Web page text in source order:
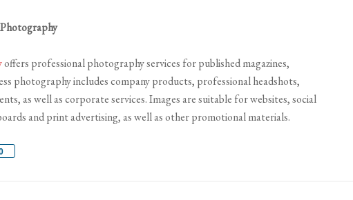
offers professional photography services for published magazines,
photography includes company products, professional headshots,
as well as corporate services. Images are suitable for websites, social
and print advertising, as well as other promotional materials.